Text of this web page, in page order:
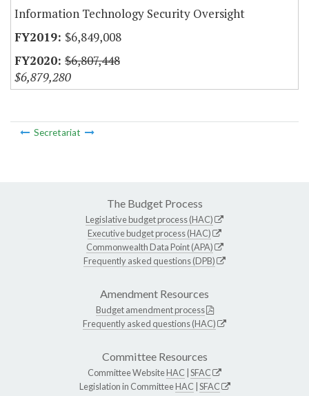
Information Technology Security Oversight
$6,849,008
$6,807,448
$6,879,280
Secretariat
The Budget Process
Legislative budget process (HAC)
Executive budget process (HAC)
Commonwealth Data Point (APA)
Frequently asked questions (DPB)
Amendment Resources
Budget amendment process
Frequently asked questions (HAC)
Committee Resources
Committee WebsiteHAC SFAC
Legislation in CommitteeHAC SFAC